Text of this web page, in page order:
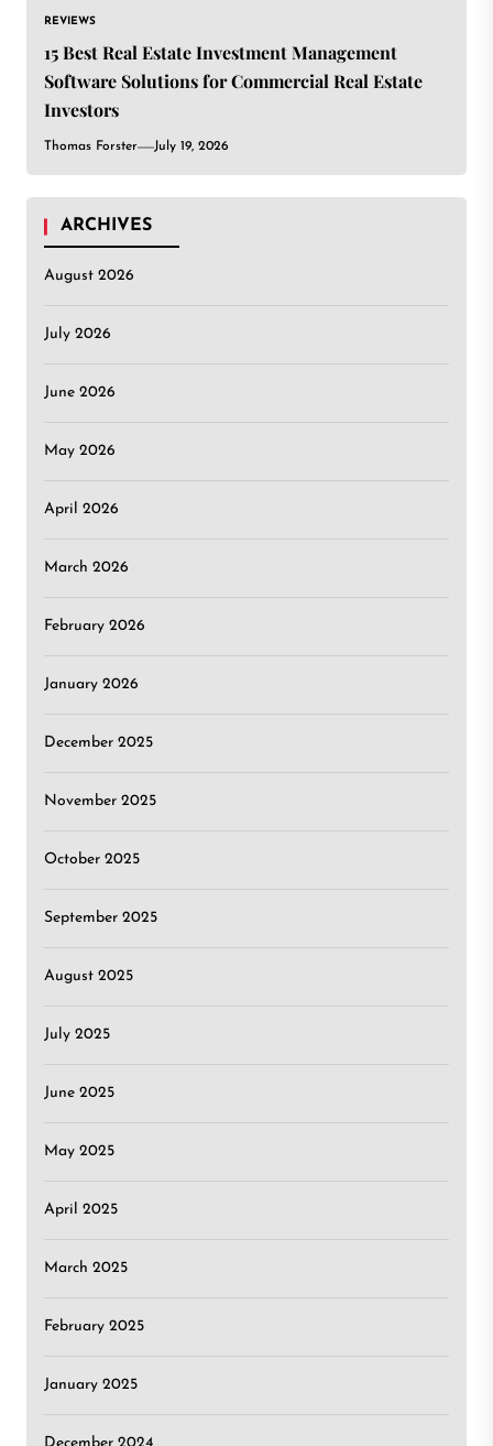
REVIEWS
15 Best Real Estate Investment Management
Software Solutions for Commercial Real Estate
Investors
Thomas Forster July 19, 2026
ARCHIVES
August 2026
July 2026
June 2026
May 2026
April 2026
March 2026
February 2026
January 2026
December 2025
November 2025
October 2025
September 2025
August 2025
July 2025
June 2025
May 2025
April 2025
March 2025
February 2025
January 2025